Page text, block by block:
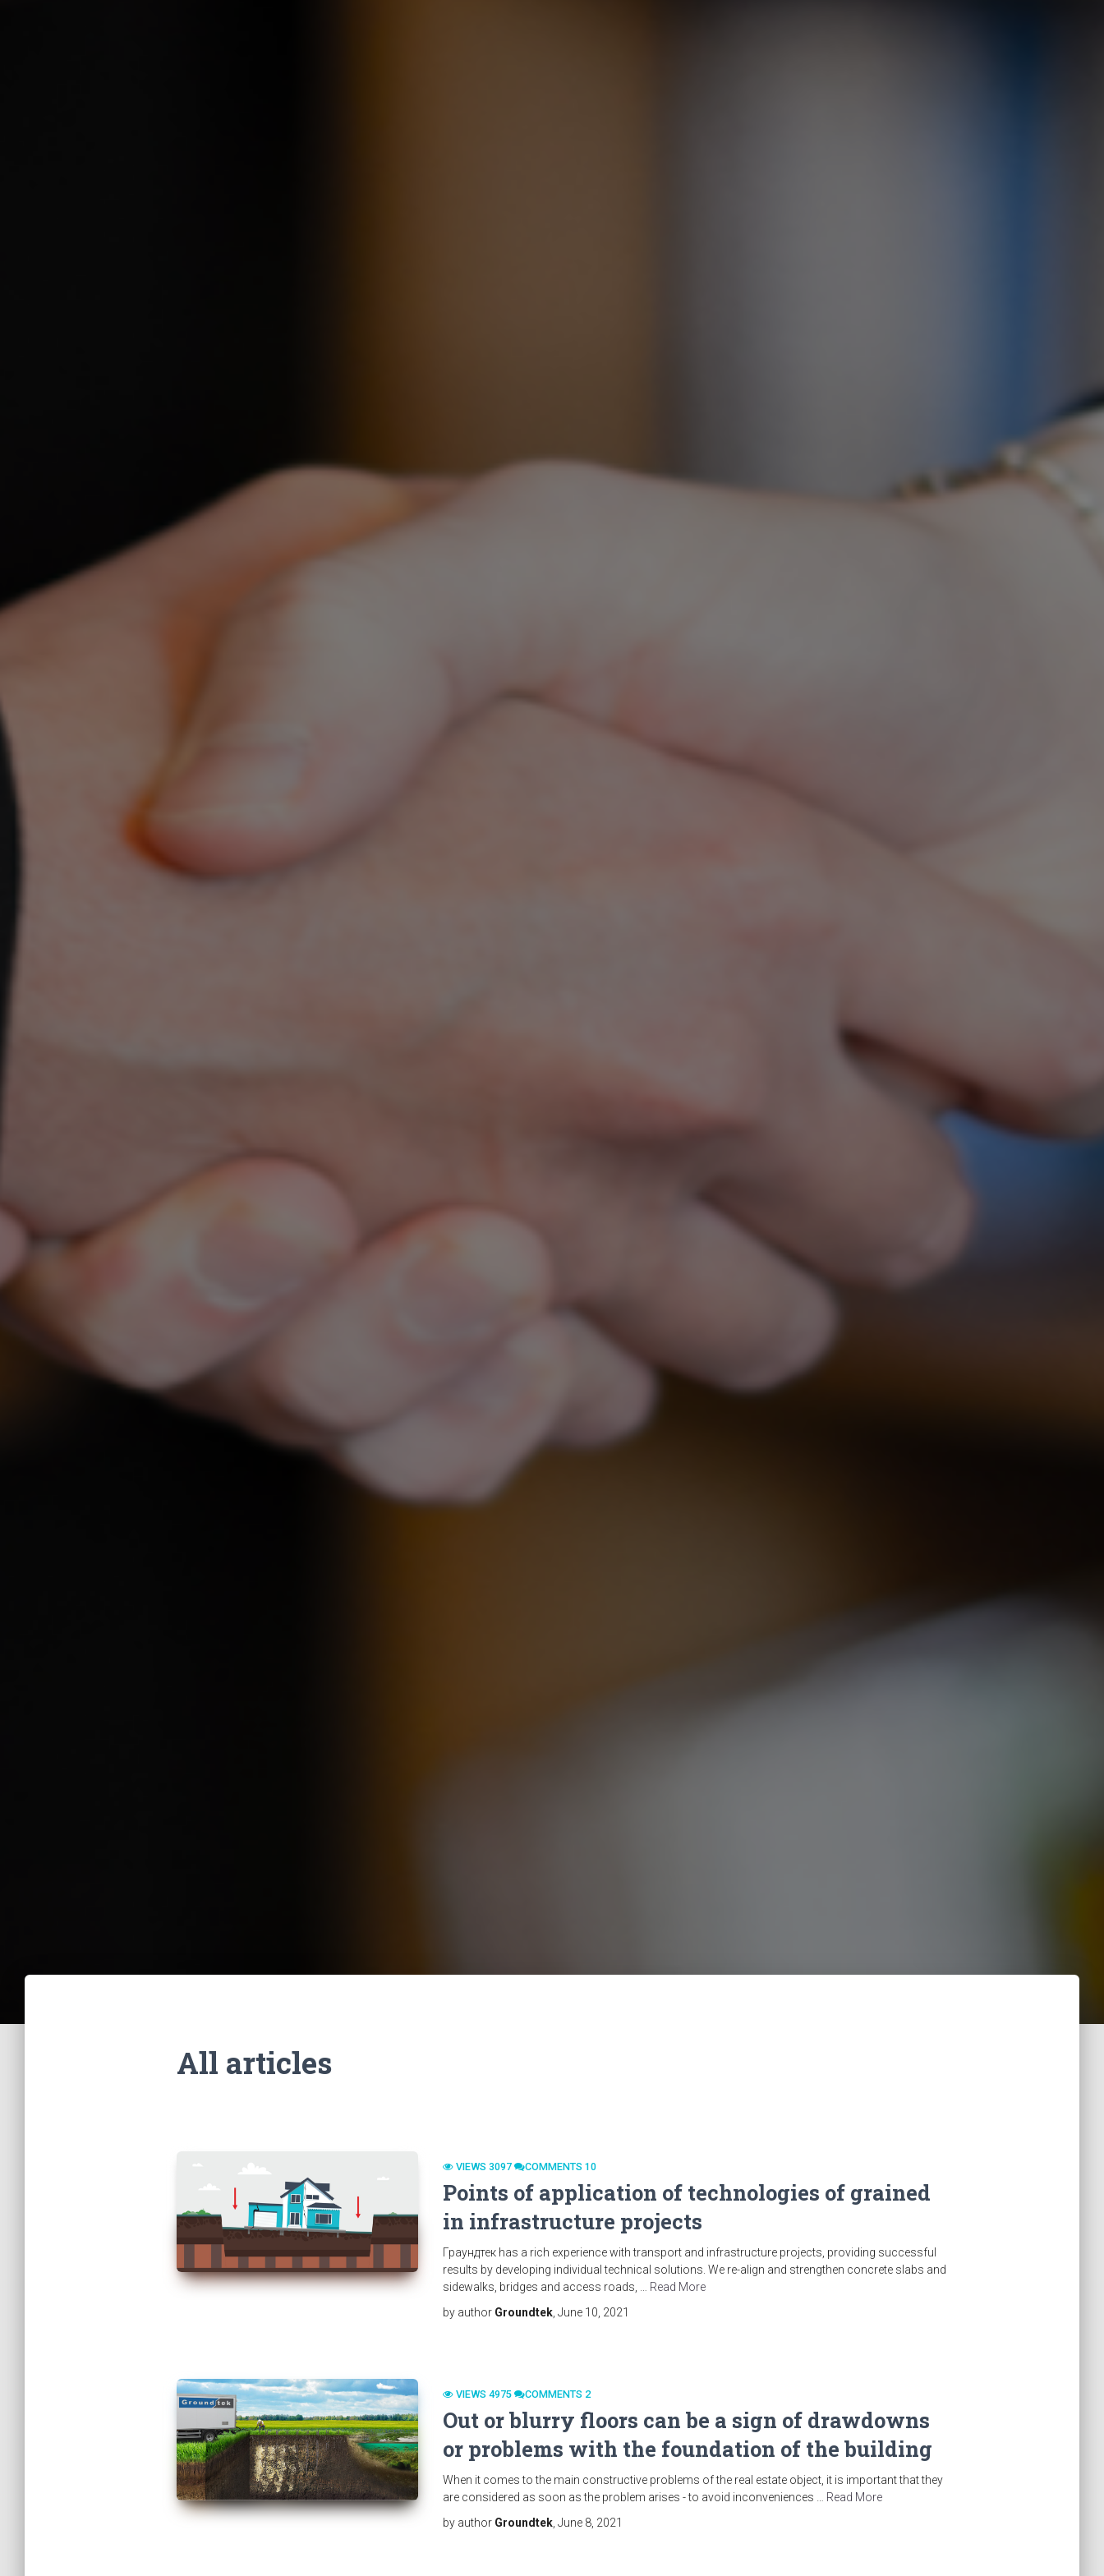
All articles
VIEWS 3097 СOMMENTS 10
Points of application of technologies of grained
in infrastructure projects
Граундтек has a rich experience with transport and infrastructure projects, providing successful
results by developing individual technical solutions. We re-align and strengthen concrete slabs and
sidewalks, bridges and access roads, … Read More
by author Groundtek , June 10, 2021
VIEWS 4975 СOMMENTS 2
Out or blurry floors can be a sign of drawdowns
or problems with the foundation of the building
When it comes to the main constructive problems of the real estate object, it is important that they
are considered as soon as the problem arises - to avoid inconveniences … Read More
by author Groundtek , June 8, 2021